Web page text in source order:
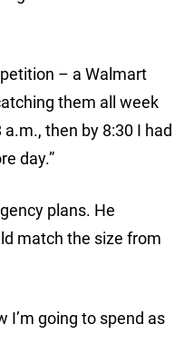
– a Walmart
them all week
then by 8:30 I had
day.”
plans. He
match the size from
I’m going to spend as